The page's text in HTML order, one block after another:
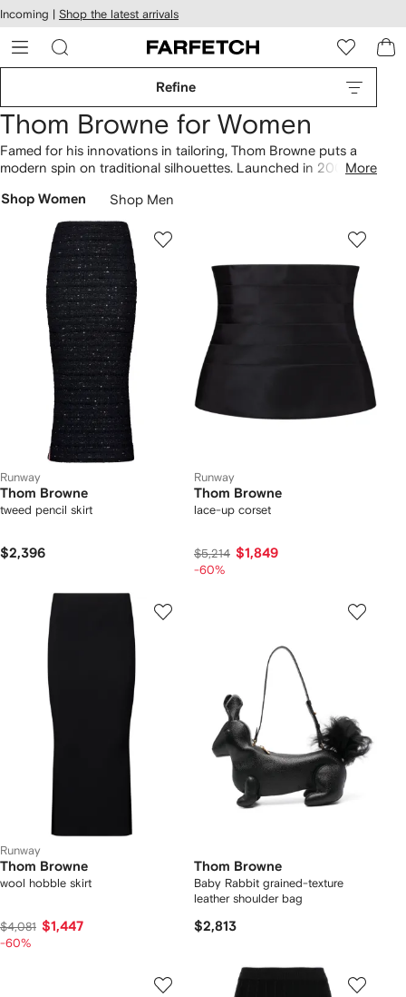
Skip to
main
content
Incoming | Shop the latest arrivals
Refine
Thom Browne for Women
Famed for his innovations in tailoring, Thom Browne puts a
modern spin on traditional silhouettes. Launched in 2001 with
brand has expanded to include
accessoriescollections. Questioning standards and
proportions, our selection of Thom Browne always includes
the iconic tricolor stripe and preppy accents.
More
Shop Women Shop Men
Runway
Thom Browne
tweed pencil skirt
$2,396
Runway
Thom Browne
lace-up corset
$5,214 $1,849
-60%
Runway
Thom Browne
wool hobble skirt
$4,081 $1,447
-60%
Thom Browne
Baby Rabbit grained-texture
leather shoulder bag
$2,813